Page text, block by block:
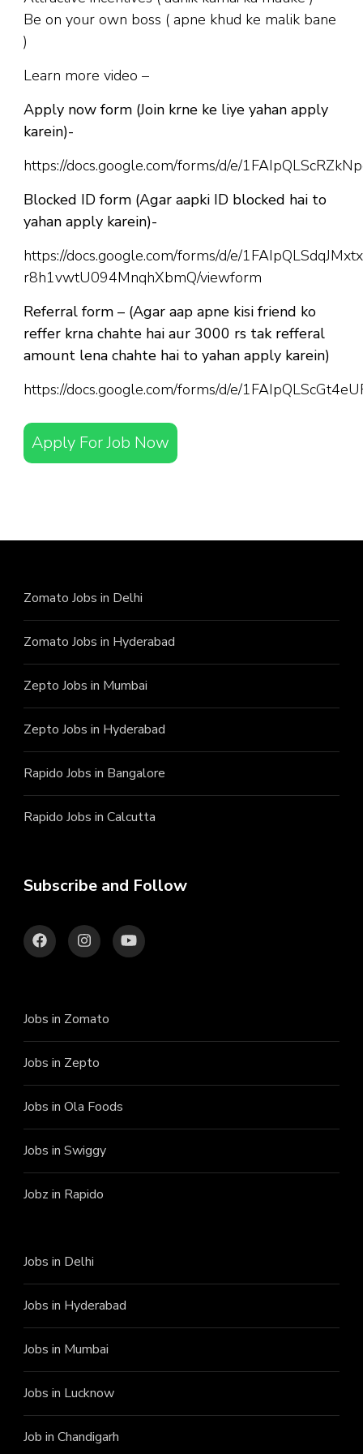
Be on your own boss ( apne khud ke malik bane
)
Learn more video –
Apply now form (Join krne ke liye yahan apply
karein)-
https://docs.google.com/forms/d/e/
Blocked ID form (Agar aapki ID blocked hai to
yahan apply karein)-
https://docs.google.com/forms/d/e/
r8h1vwtU094MnqhXbmQ/viewform
Referral form – (Agar aap apne kisi friend ko
reffer krna chahte hai aur 3000 rs tak refferal
amount lena chahte hai to yahan apply karein)
https://docs.google.com/forms/d/e/
Apply For Job Now
Zomato Jobs in Delhi
Zomato Jobs in Hyderabad
Zepto Jobs in Mumbai
Zepto Jobs in Hyderabad
Rapido Jobs in Bangalore
Rapido Jobs in Calcutta
Subscribe and Follow
Jobs in Zomato
Jobs in Zepto
Jobs in Ola Foods
Jobs in Swiggy
Jobz in Rapido
Jobs in Delhi
Jobs in Hyderabad
Jobs in Mumbai
Jobs in Lucknow
Job in Chandigarh